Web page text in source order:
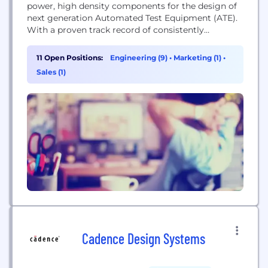
power, high density components for the design of
next generation Automated Test Equipment (ATE).
With a proven track record of consistently
solutions available, systems designed around
ElevATE products have a competitive advantage in
the ATE market space and are able to adapt
11 Open Positions: Engineering (9) • Marketing (1) •
Sales (1)
Cadence Design Systems